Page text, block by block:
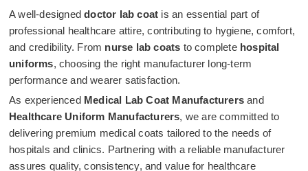
A well-designeddoctor lab coat is an essential part of
professional healthcare attire, contributing to hygiene, comfort,
and credibility. From nurse lab coats to complete hospital
uniforms, choosing the right manufacturer long-term
performance and wearer satisfaction.
As experienced Medical Lab Coat Manufacturers and
Healthcare Uniform Manufacturers, we are committed to
delivering premium medical coats tailored to the needs of
hospitals and clinics. Partnering with a reliable manufacturer
assures quality, consistency, and value for healthcare